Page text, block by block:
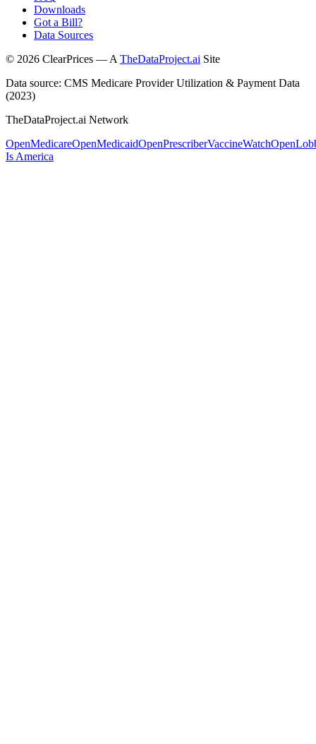
Downloads
Got a Bill?
Data Sources
© 2026 ClearPrices — A TheDataProject.ai Site
Data source: CMS Medicare Provider Utilization & Payment Data
(2023)
TheDataProject.ai Network
OpenMedicareOpenMedicaidOpenPrescriberVaccineWatch
Is America